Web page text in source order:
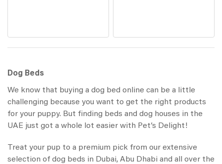
Dog Beds
We know that buying a dog bed online can be a little
challenging because you want to get the right products
for your puppy. But finding beds and dog houses in the
UAE just got a whole lot easier with Pet’s Delight!
Treat your pup to a premium pick from our extensive
selection of dog beds in Dubai, Abu Dhabi and all over the